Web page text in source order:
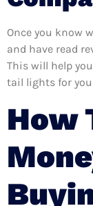
Once you know
and have read
This will help
tail lights for
How